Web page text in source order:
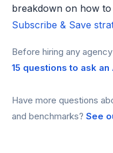
breakdown on how
Subscribe & Save
Before hiring any
15 questions to ask
Have more questions
and benchmarks? See